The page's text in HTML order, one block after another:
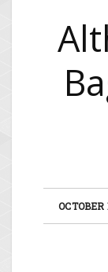
OCTOBER